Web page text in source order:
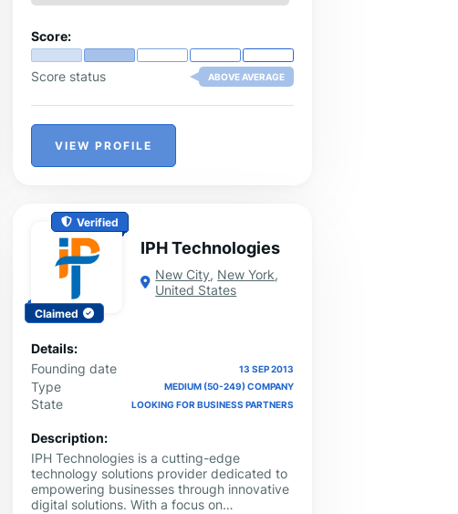
Score:
Score status ABOVE AVERAGE
VIEW PROFILE
Verified
Claimed
IPH Technologies
New City, New York,
United States
Details:
Founding date
13 SEP 2013
Type MEDIUM (50-249) COMPANY
State LOOKING FOR BUSINESS PARTNERS
Description:
IPH Technologies is a cutting-edge
technology solutions provider dedicated to
empowering businesses through innovative
digital solutions. With a focus on